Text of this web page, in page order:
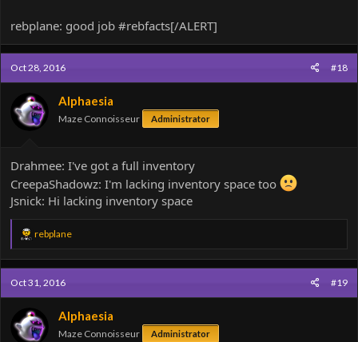
rebplane: good job #rebfacts[/ALERT]
Oct 28, 2016 #18
Alphaesia
Maze Connoisseur Administrator
Drahmee: I've got a full inventory
CreepaShadowz: I'm lacking inventory space too
Jsnick: Hi lacking inventory space
R
a
c
t
i
o
n
s
rebplane
Oct 31, 2016 #19
Alphaesia
Maze Connoisseur Administrator